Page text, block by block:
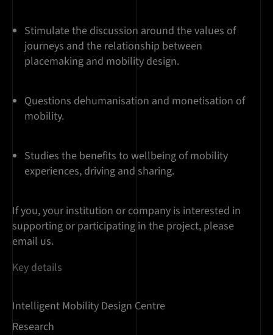
Stimulate the discussion around the values of
journeys and the relationship between
placemaking and mobility design.
Questions dehumanisation and monetisation of
mobility.
Studies the benefits to wellbeing of mobility
experiences, driving and sharing.
If you, your institution or company is interested in
supporting or participating in the project, please
email us.
Key details
Intelligent Mobility Design Centre
Research